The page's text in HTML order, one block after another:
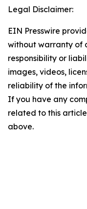
Legal Disclaimer:
EIN Presswire
without warranty of
responsibility or
images, videos,
reliability of the
If you have any
related to this
above.